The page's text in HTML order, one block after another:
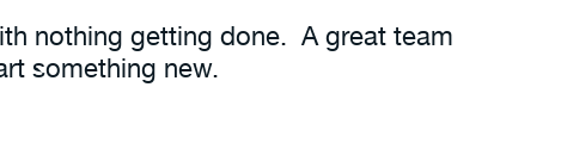
nothing getting done. A great team
something new.